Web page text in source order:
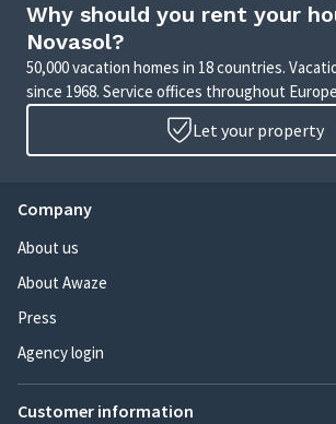
Why should you rent your
Novasol?
50,000 vacation homes in 18 countries.
since 1968. Service offices throughout
Let your property
Company
About us
About Awaze
Press
Agency login
Customer information